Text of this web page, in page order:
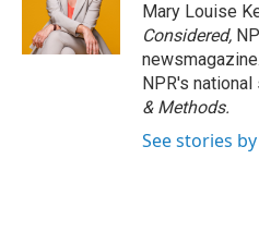
Mary Louise
Considered,
NPR's
& Methods.
See stories